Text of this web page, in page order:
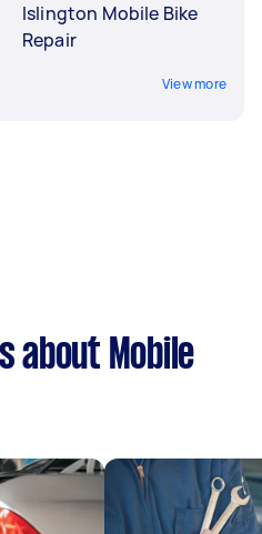
Islington Mobile Bike
Repair
View more
about Mobile